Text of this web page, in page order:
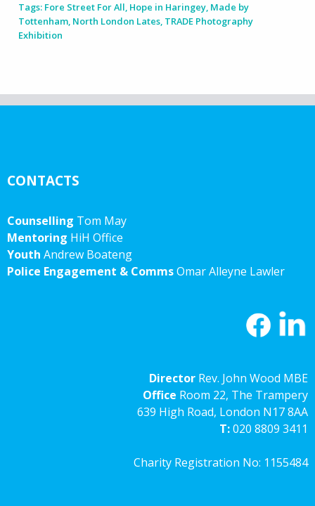
Tags: Fore Street For All, Hope in Haringey, Made by
Tottenham, North London Lates, TRADE Photography
Exhibition
CONTACTS
Counselling Tom May
Mentoring HiH Office
Youth Andrew Boateng
Police Engagement & CommsOmar Alleyne Lawler
Director Rev. John Wood MBE
Office Room 22, The Trampery
639 High Road, London N17 8AA
T:020 8809 3411
Charity Registration No: 1155484